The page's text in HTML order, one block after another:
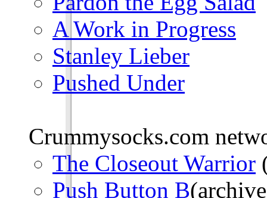
A Work in Progress
Stanley Lieber
Pushed Under
Crummysocks.com
The Closeout Warrior
Push Button B